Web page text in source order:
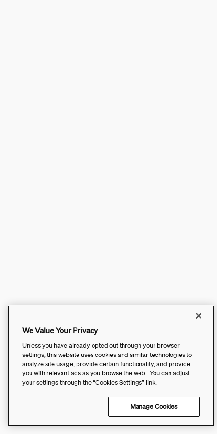
We Value Your Privacy
Unless you have already opted out through your browser
settings, this website uses cookies and similar technologies to
analyze site usage, provide certain functionality, and provide
you with relevant ads as you browse the web. You can adjust
your settings through the “Cookies Settings” link.
Manage Cookies